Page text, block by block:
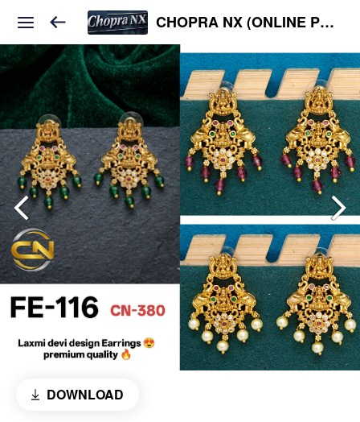
CHOPRA NX (ONLINE PLATFORM )
DOWNLOAD